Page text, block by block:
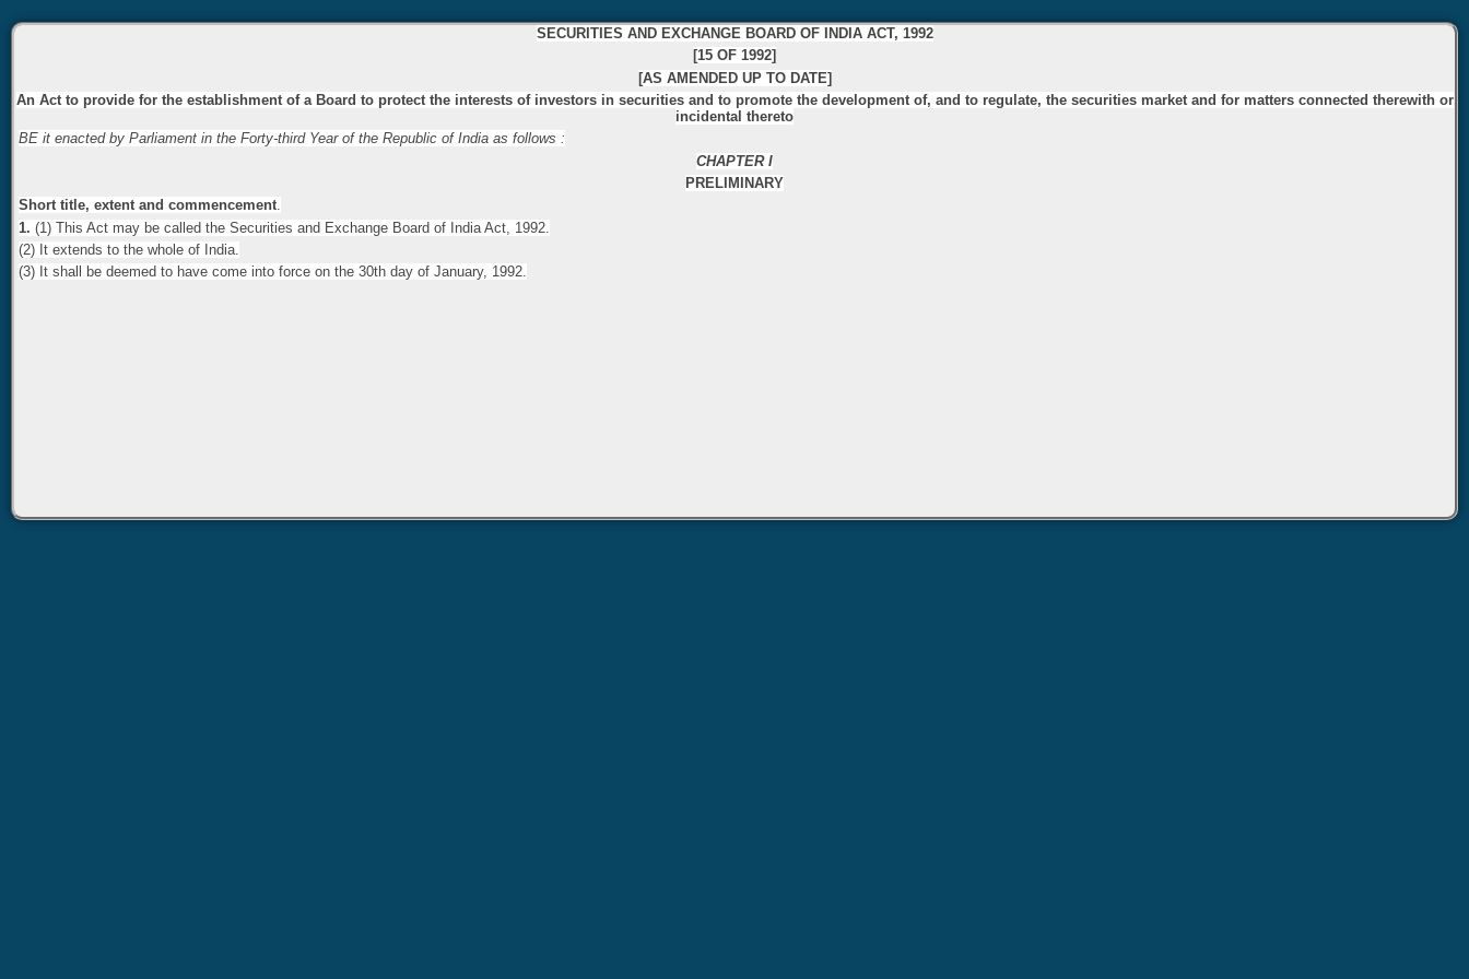
SECURITIES AND EXCHANGE BOARD OF INDIA ACT, 1992
[15 OF 1992]
[AS AMENDED UP TO DATE]
An Act to provide for the establishment of a Board to protect the interests of investors in securities and to promote the development of, and to regulate, the securities market and for matters connected therewith or
incidental thereto
BE it enacted by Parliament in the Forty-third Year of the Republic of India as follows :
CHAPTER I
PRELIMINARY
Short title, extent and commencement.
1. (1) This Act may be called the Securities and Exchange Board of India Act, 1992.
(2) It extends to the whole of India.
(3) It shall be deemed to have come into force on the 30th day of January, 1992.